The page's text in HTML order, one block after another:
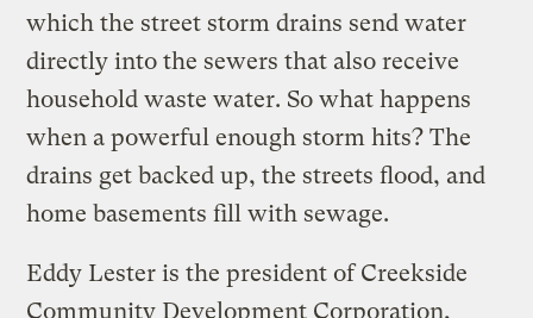
which the street storm drains send water
directly into the sewers that also receive
household waste water. So what happens
when a powerful enough storm hits? The
drains get backed up, the streets flood, and
home basements fill with sewage.
Eddy Lester is the president of Creekside
Community Development Corporation,